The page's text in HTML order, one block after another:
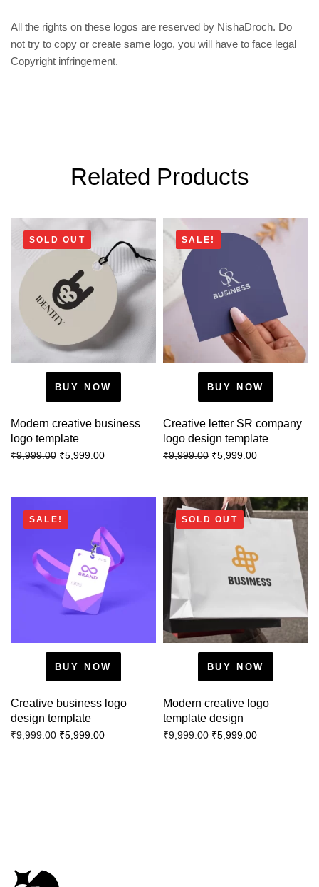
All the rights on these logos are reserved by NishaDroch. Do
not try to copy or create same logo, you will have to face legal
Copyright infringement.
Related Products
SOLD OUT
BUY NOW
Modern creative business
logo template
₹9,999.00 ₹5,999.00
SALE!
BUY NOW
Creative letter SR company
logo design template
₹9,999.00 ₹5,999.00
SALE!
BUY NOW
Creative business logo
design template
₹9,999.00 ₹5,999.00
SOLD OUT
BUY NOW
Modern creative logo
template design
₹9,999.00 ₹5,999.00